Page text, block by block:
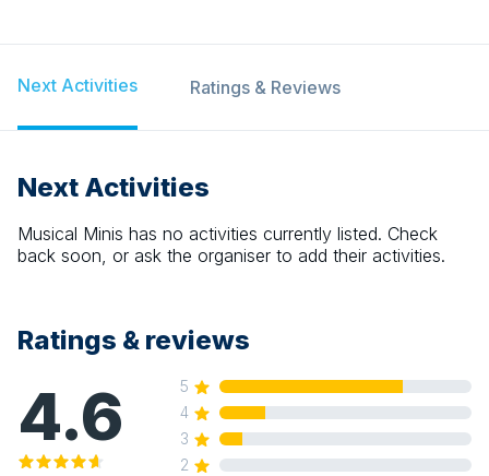
Next Activities Ratings & Reviews
Next Activities
Musical Minis has no activities currently listed. Check
back soon, or ask the organiser to add their activities.
Ratings & reviews
4.6
5
4
3
2